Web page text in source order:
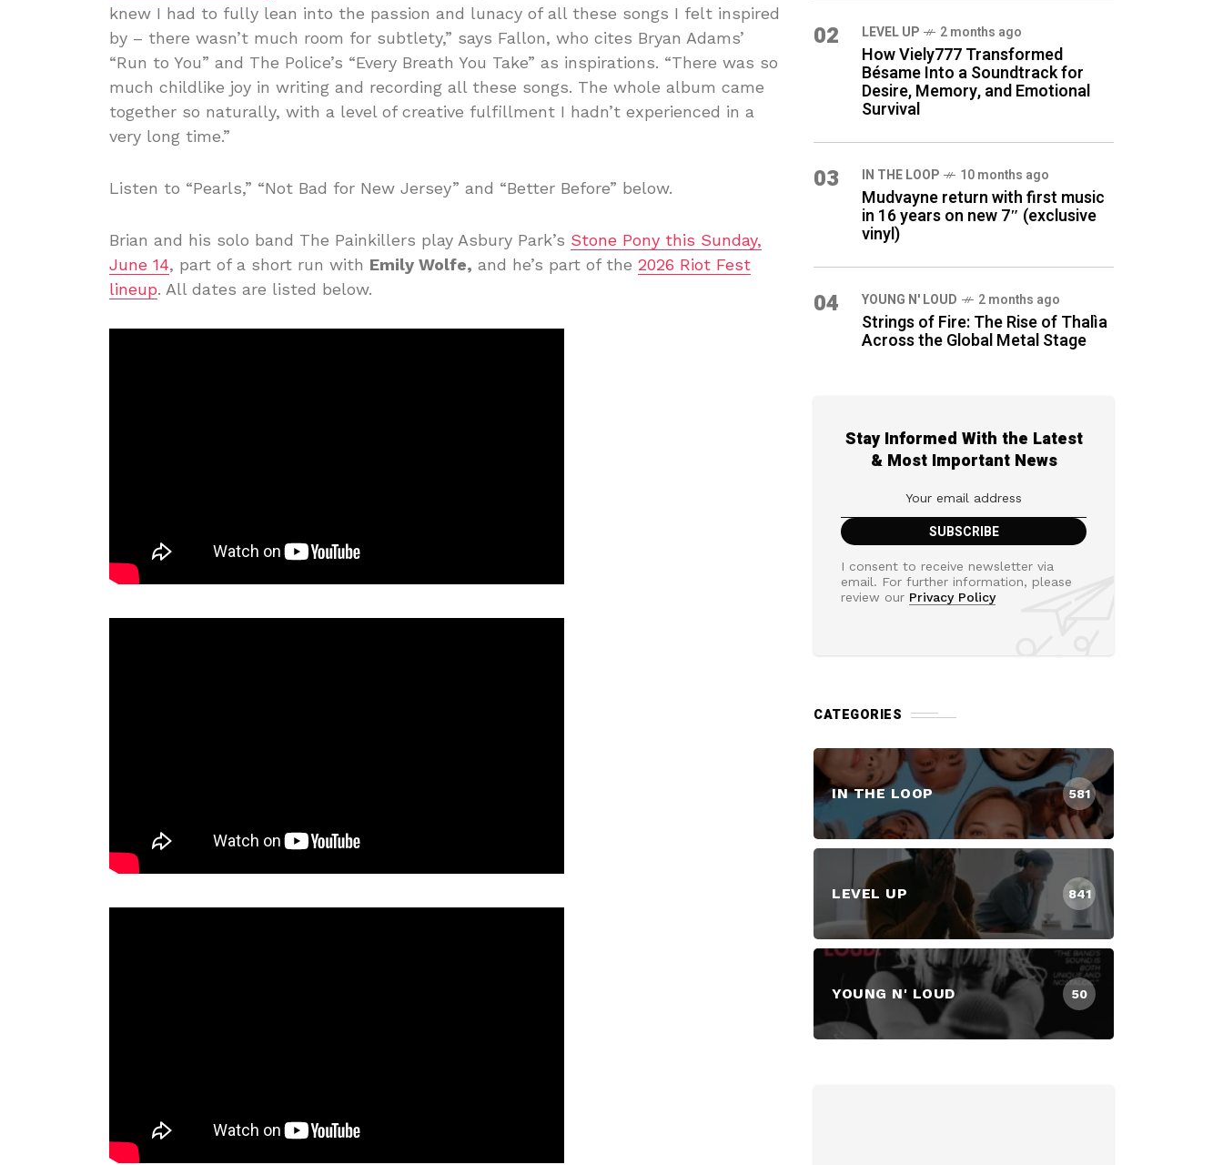
knew I had to fully lean into the passion and lunacy of all these songs I felt inspired
by – there wasn’t much room for subtlety,” says Fallon, who cites Bryan Adams’
“Run to You” and The Police’s “Every Breath You Take” as inspirations. “There was so
much childlike joy in writing and recording all these songs. The whole album came
together so naturally, with a level of creative fulfillment I hadn’t experienced in a
very long time.”
Listen to “Pearls,” “Not Bad for New Jersey” and “Better Before” below.
Brian and his solo band The Painkillers play Asbury Park’s Stone Pony this Sunday,
June 14, part of a short run with Emily Wolfe, and he’s part of the 2026 Riot Fest
lineup. All dates are listed below.
02 LEVEL UP 2 months ago
How Viely777 Transformed
Bésame Into a Soundtrack for
Desire, Memory, and Emotional
Survival
03 IN THE LOOP 10 months ago
Mudvayne return with first music
in 16 years on new 7″ (exclusive
vinyl)
04 YOUNG N' LOUD 2 months ago
Strings of Fire: The Rise of Thalìa
Across the Global Metal Stage
Stay Informed With the Latest
& Most Important News
I consent to receive newsletter via
email. For further information, please
review our Privacy Policy
CATEGORIES
IN THE LOOP 581
LEVEL UP 841
YOUNG N' LOUD 50